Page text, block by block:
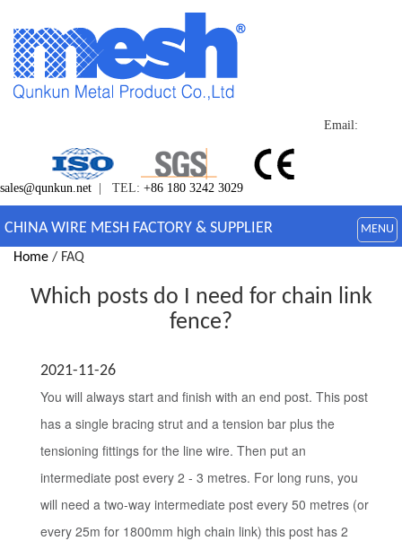
Email:
sales@qunkun.net | TEL: +86 180 3242 3029
CHINA WIRE MESH FACTORY & SUPPLIER MENU
Home / FAQ
Which posts do I need for chain link
fence?
2021-11-26
You will always start and finish with an end post. This post
has a single bracing strut and a tension bar plus the
tensioning fittings for the line wire. Then put an
intermediate post every 2 - 3 metres. For long runs, you
will need a two-way intermediate post every 50 metres (or
every 25m for 1800mm high chain link) this post has 2